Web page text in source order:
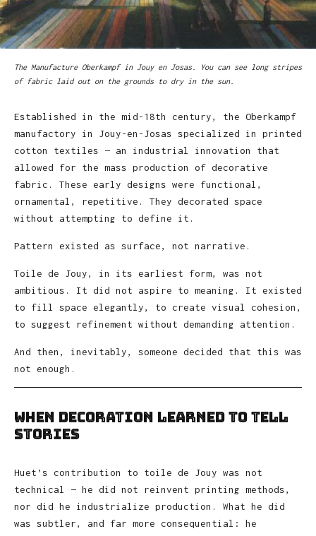
The Manufacture Oberkampf in Jouy en Josas. You can see long stripes
of fabric laid out on the grounds to dry in the sun.
Established in the mid-18th century, the Oberkampf
manufactory in Jouy-en-Josas specialized in printed
cotton textiles — an industrial innovation that
allowed for the mass production of decorative
fabric. These early designs were functional,
ornamental, repetitive. They decorated space
without attempting to define it.
Pattern existed as surface, not narrative.
Toile de Jouy, in its earliest form, was not
ambitious. It did not aspire to meaning. It existed
to fill space elegantly, to create visual cohesion,
to suggest refinement without demanding attention.
And then, inevitably, someone decided that this was
not enough.
When Decoration Learned to Tell
Stories
Huet’s contribution to toile de Jouy was not
technical — he did not reinvent printing methods,
nor did he industrialize production. What he did
was subtler, and far more consequential: he